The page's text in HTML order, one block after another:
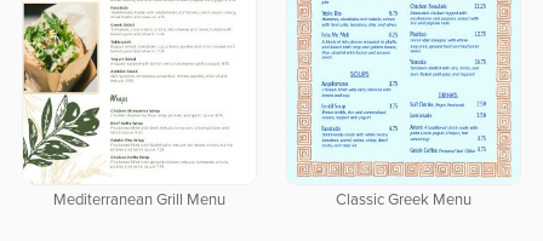
Mediterranean Grill Menu Classic Greek Menu